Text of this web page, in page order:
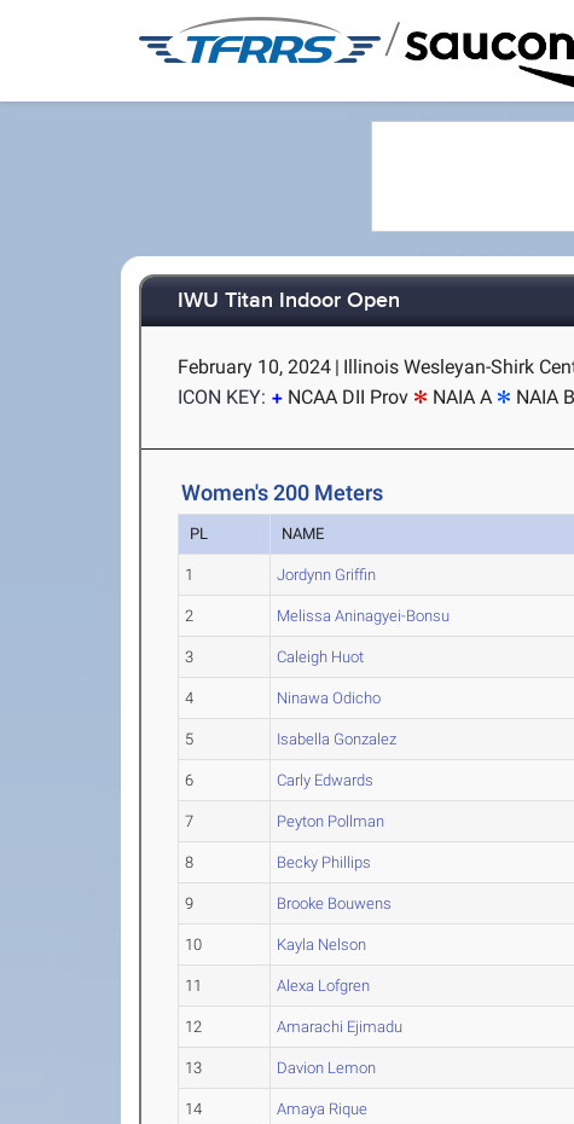
/
IWU Titan Indoor Open
February 10, 2024 | Illinois Wesleyan-Shirk
ICON KEY:
NCAA DII Prov NAIA A NAIA B
Women's 200 Meters
PL NAME
1 Jordynn Griffin
2 Melissa Aninagyei-Bonsu
3 Caleigh Huot
4 Ninawa Odicho
5 Isabella Gonzalez
6 Carly Edwards
7 Peyton Pollman
8 Becky Phillips
9 Brooke Bouwens
10 Kayla Nelson
11 Alexa Lofgren
12 Amarachi Ejimadu
13 Davion Lemon
14 Amaya Rique